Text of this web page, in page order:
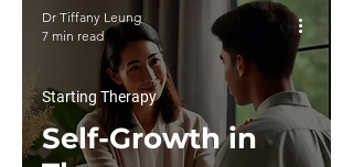
Self-Growth in
Starting Therapy
Dr Tiffany Leung
7 min read